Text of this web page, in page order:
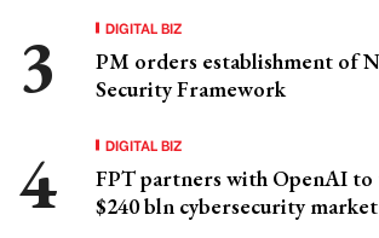
DIGITAL BIZ
PM orders establishment of
Security Framework
DIGITAL BIZ
FPT partners with OpenAI to
$240 bln cybersecurity market